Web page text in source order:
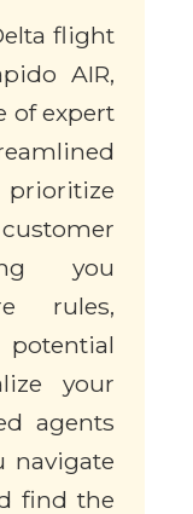
flight
AIR,
of expert
you
rules,
potential
your
agents
navigate
find the